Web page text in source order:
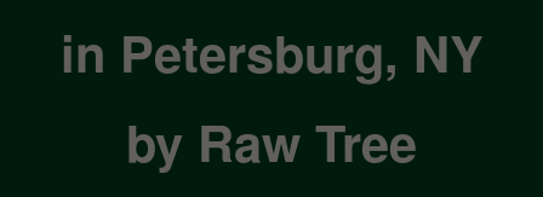
in Petersburg, NY
by Raw Tree